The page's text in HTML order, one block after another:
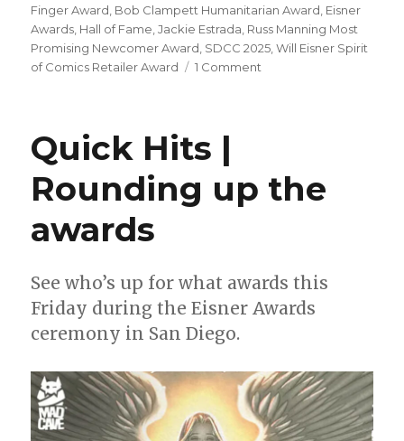
on
Finger Award Bob Clampett Humanitarian Award Eisner
Awards Hall of Fame ,Jackie Estrada Russ Manning Most
Promising Newcomer Award SDCC 2025 ,Will Eisner Spirit
of Comics Retailer Award
1 Comment
Quick Hits |
Rounding up the
awards
See who’s up for what awards this
Friday during the Eisner Awards
ceremony in San Diego.